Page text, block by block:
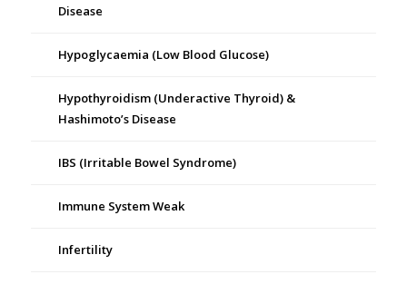
Disease
Hypoglycaemia (Low Blood Glucose)
Hypothyroidism (Underactive Thyroid) &
Hashimoto’s Disease
IBS (Irritable Bowel Syndrome)
Immune System Weak
Infertility